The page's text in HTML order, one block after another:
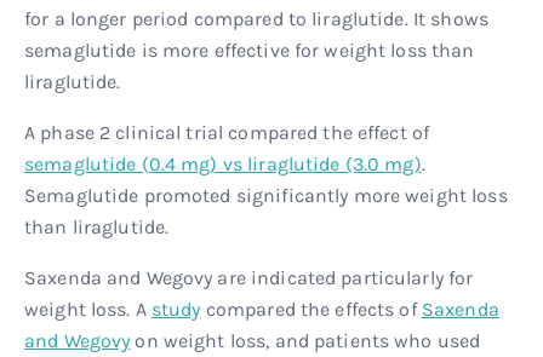
for a longer period compared to liraglutide. It shows
semaglutide is more effective for weight loss than
liraglutide.
A phase 2 clinical trial compared the effect of
semaglutide (0.4 mg) vs liraglutide (3.0 mg).
Semaglutide promoted significantly more weight loss
than liraglutide.
Saxenda and Wegovy are indicated particularly for
weight loss. A study compared the effects of Saxenda
and Wegovy on weight loss, and patients who used